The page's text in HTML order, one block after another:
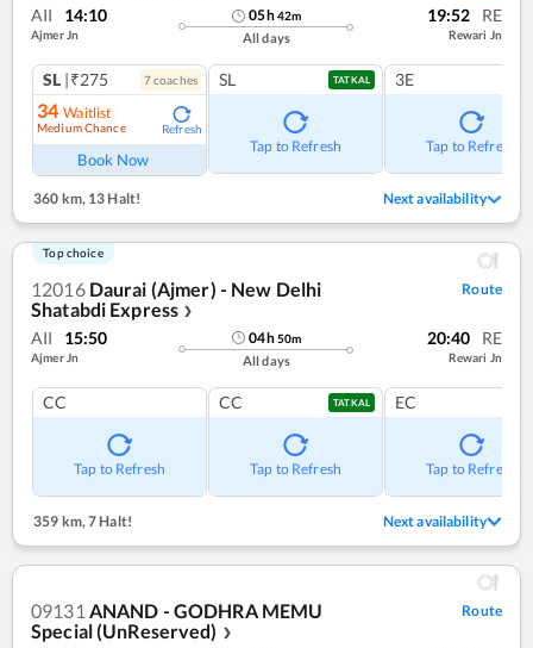
AII 14:10
Ajmer Jn
05h42m
All days
19:52 RE
Rewari Jn
SL |₹275 7coaches
34 Waitlist
Medium Chance Refresh
Book Now
SL TATKAL
Tap to Refresh
3E
Tap to Refresh
360 km,13 Halt! Next availability
Top choice
12016 Daurai (Ajmer) - New Delhi
Shatabdi Express ❯
Route
AII 15:50
Ajmer Jn
04h50m
All days
20:40 RE
Rewari Jn
CC
Tap to Refresh
CC TATKAL
Tap to Refresh
EC
Tap to Refresh
359 km, 7 Halt! Next availability
09131 ANAND - GODHRA MEMU
Special (UnReserved)
❯
Route